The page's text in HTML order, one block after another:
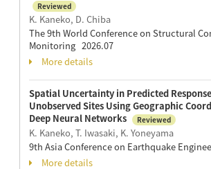
Reviewed
K. Kaneko, D. Chiba
The 9th World Conference on Structural
Monitoring 2026.07
More details
Spatial Uncertainty in Predicted
Unobserved Sites Using Geographic
Deep Neural Networks
Reviewed
K. Kaneko, T. Iwasaki, K. Yoneyama
9th Asia Conference on Earthquake
More details